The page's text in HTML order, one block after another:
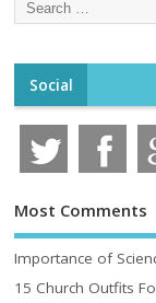
Social
Most Comments
Importance of
15 Church Outfits